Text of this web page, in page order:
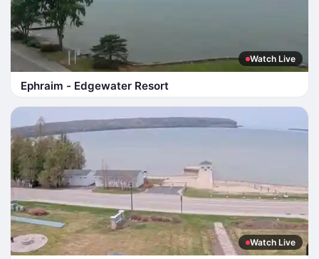
Watch Live
Ephraim - Edgewater Resort
Watch Live